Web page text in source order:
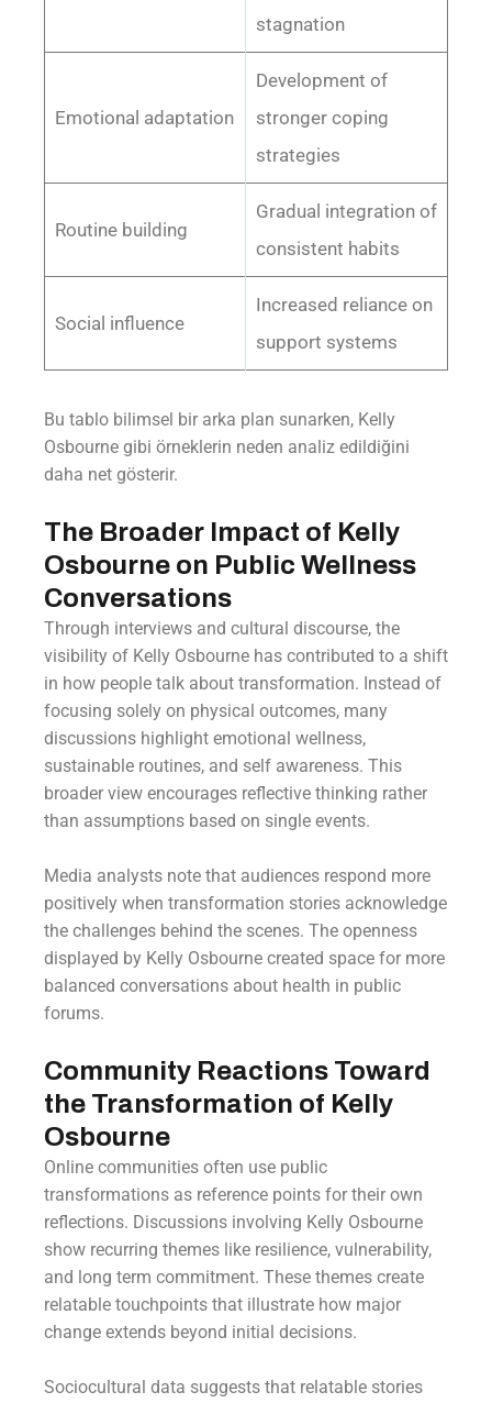
stagnation
Emotional adaptation
Development of
stronger coping
strategies
Routine building
Gradual integration of
consistent habits
Social influence
Increased reliance on
support systems
Bu tablo bilimsel bir arka plan sunarken, Kelly
Osbourne gibi örneklerin neden analiz edildiğini
daha net gösterir.
The Broader Impact of Kelly
Osbourne on Public Wellness
Conversations
Through interviews and cultural discourse, the
visibility of Kelly Osbourne has contributed to a shift
in how people talk about transformation. Instead of
focusing solely on physical outcomes, many
discussions highlight emotional wellness,
sustainable routines, and self awareness. This
broader view encourages reflective thinking rather
than assumptions based on single events.
Media analysts note that audiences respond more
positively when transformation stories acknowledge
the challenges behind the scenes. The openness
displayed by Kelly Osbourne created space for more
balanced conversations about health in public
forums.
Community Reactions Toward
the Transformation of Kelly
Osbourne
Online communities often use public
transformations as reference points for their own
reflections. Discussions involving Kelly Osbourne
show recurring themes like resilience, vulnerability,
and long term commitment. These themes create
relatable touchpoints that illustrate how major
change extends beyond initial decisions.
Sociocultural data suggests that relatable stories